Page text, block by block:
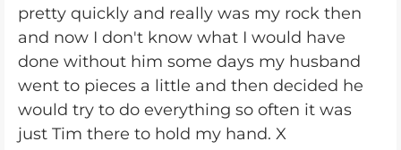
pretty quickly and really was my rock then
and now I don't know what I would have
done without him some days my husband
went to pieces a little and then decided he
would try to do everything so often it was
just Tim there to hold my hand. X